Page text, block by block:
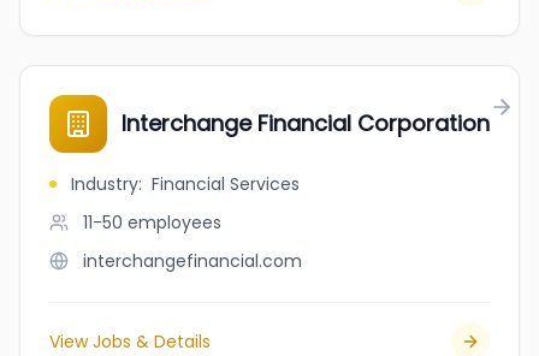
Interchange Financial Corporation
Industry: Financial Services
11-50 employees
interchangefinancial.com
View Jobs & Details